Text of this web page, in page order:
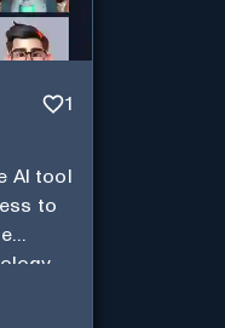
1
AI tool
to